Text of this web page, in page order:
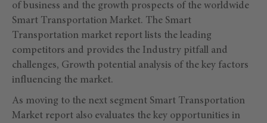
of business and the growth prospects of the worldwide
Smart Transportation Market. The Smart
Transportation market report lists the leading
competitors and provides the Industry pitfall and
challenges, Growth potential analysis of the key factors
influencing the market.
As moving to the next segment Smart Transportation
Market report also evaluates the key opportunities in